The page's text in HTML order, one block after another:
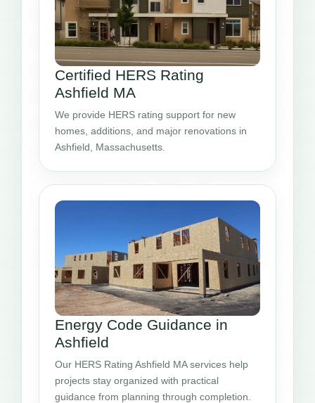
Certified HERS Rating
Ashfield MA
We provide HERS rating support for new
homes, additions, and major renovations in
Ashfield, Massachusetts.
Energy Code Guidance in
Ashfield
Our HERS Rating Ashfield MA services help
projects stay organized with practical
guidance from planning through completion.